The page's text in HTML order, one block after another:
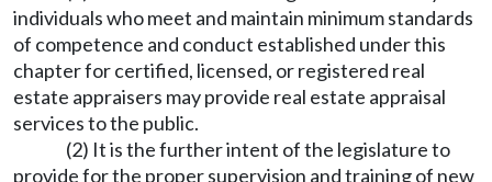
individuals who meet and maintain minimum standards
of competence and conduct established under this
chapter for certified, licensed, or registered real
estate appraisers may provide real estate appraisal
services to the public.
(2) It is the further intent of the legislature to
provide for the proper supervision and training of new